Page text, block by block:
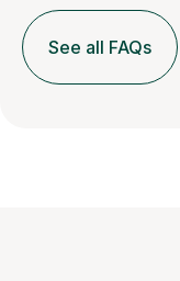
See all FAQs